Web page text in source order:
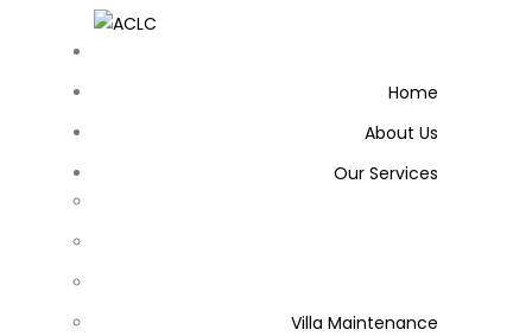
Home
About Us
Our Services
Villa Maintenance